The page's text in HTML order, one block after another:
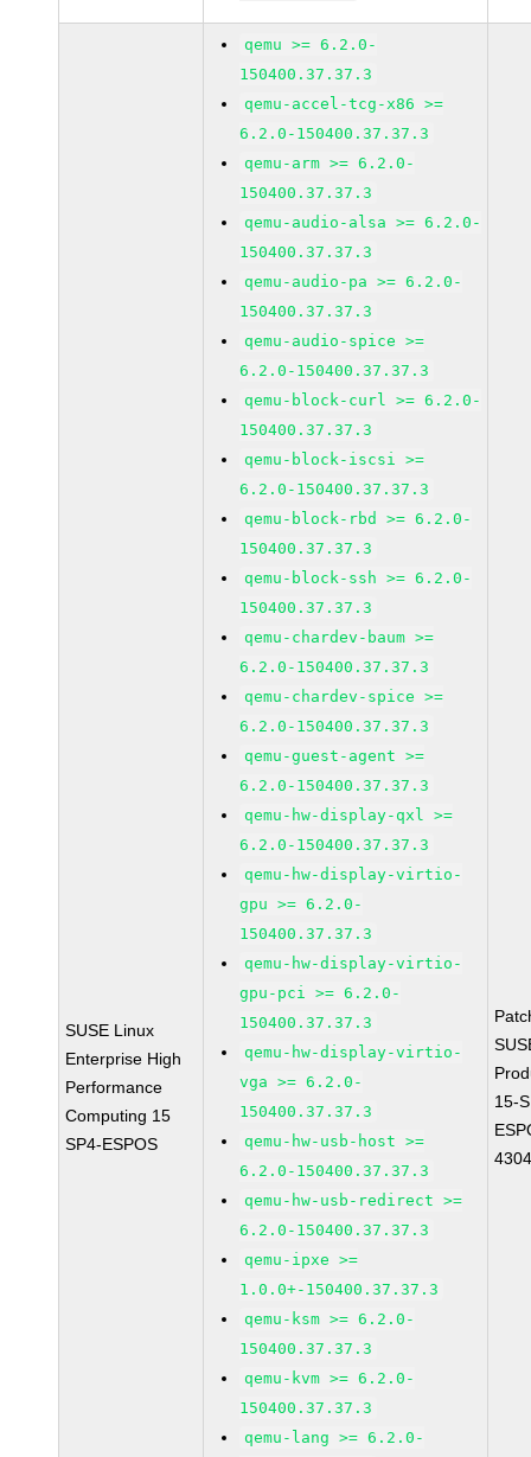
SUSE Linux
Enterprise High
Performance
Computing 15
SP4-ESPOS
qemu >= 6.2.0-
150400.37.37.3
qemu-accel-tcg-x86 >=
6.2.0-150400.37.37.3
qemu-arm >= 6.2.0-
150400.37.37.3
qemu-audio-alsa >= 6.2.0-
150400.37.37.3
qemu-audio-pa >= 6.2.0-
150400.37.37.3
qemu-audio-spice >=
6.2.0-150400.37.37.3
qemu-block-curl >= 6.2.0-
150400.37.37.3
qemu-block-iscsi >=
6.2.0-150400.37.37.3
qemu-block-rbd >= 6.2.0-
150400.37.37.3
qemu-block-ssh >= 6.2.0-
150400.37.37.3
qemu-chardev-baum >=
6.2.0-150400.37.37.3
qemu-chardev-spice >=
6.2.0-150400.37.37.3
qemu-guest-agent >=
6.2.0-150400.37.37.3
qemu-hw-display-qxl >=
6.2.0-150400.37.37.3
qemu-hw-display-virtio-
gpu >= 6.2.0-
150400.37.37.3
qemu-hw-display-virtio-
gpu-pci >= 6.2.0-
150400.37.37.3
qemu-hw-display-virtio-
vga >= 6.2.0-
150400.37.37.3
qemu-hw-usb-host >=
6.2.0-150400.37.37.3
qemu-hw-usb-redirect >=
6.2.0-150400.37.37.3
qemu-ipxe >=
1.0.0+-150400.37.37.3
qemu-ksm >= 6.2.0-
150400.37.37.3
qemu-kvm >= 6.2.0-
150400.37.37.3
qemu-lang >= 6.2.0-
15-